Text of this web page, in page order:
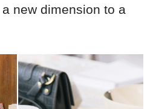
new dimension to a